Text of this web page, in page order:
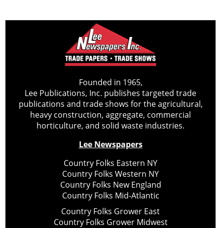
Founded in 1965,
Lee Publications, Inc. publishes targeted trade
publications and trade shows for the agricultural,
heavy construction, aggregate, commercial
horticulture, and solid waste industries.
Lee Newspapers
Country Folks Eastern NY
Country Folks Western NY
Country Folks New England
Country Folks Mid-Atlantic
Country Folks Grower East
Country Folks Grower Midwest